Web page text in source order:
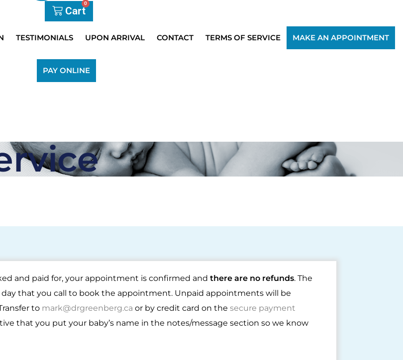
0
Cart
TESTIMONIALS UPON ARRIVAL CONTACT TERMS OF SERVICE MAKE AN APPOINTMENT
PAY ONLINE
and paid for, your appointment is confirmed andthere are no refunds. The
that you call to book the appointment. Unpaid appointments will be
to mark@drgreenberg.ca or by credit card on thesecure payment
that you put your baby’s name in the notes/message section so we know